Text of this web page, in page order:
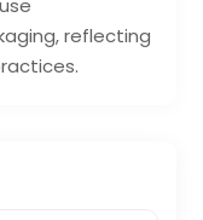
reflecting